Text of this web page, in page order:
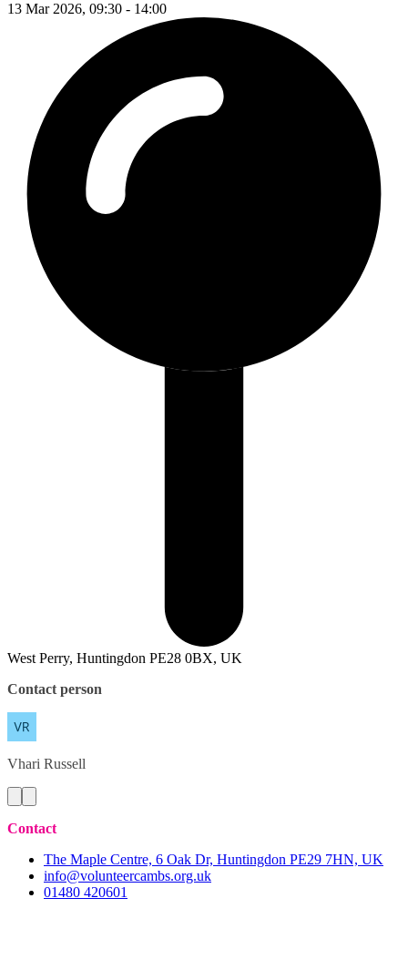
13 Mar 2026, 09:30 - 14:00
West Perry, Huntingdon PE28 0BX, UK
Contact person
Vhari Russell
Contact
The Maple Centre, 6 Oak Dr, Huntingdon PE29 7HN, UK
info@volunteercambs.org.uk
01480 420601